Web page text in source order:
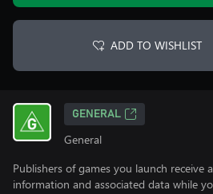
ADD TO WISHLIST
GENERAL
General
Publishers of games you launch receive
information and associated data while